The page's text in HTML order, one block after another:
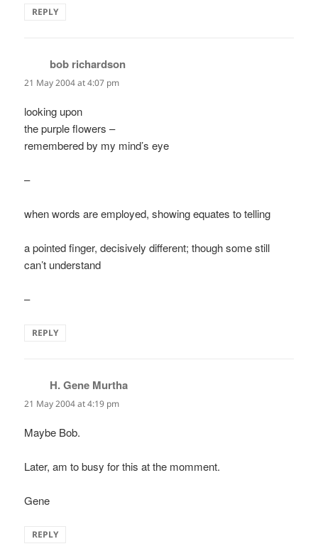
REPLY
bob richardson
21 May 2004 at 4:07 pm
looking upon
the purple flowers –
remembered by my mind’s eye
–
when words are employed, showing equates to telling
a pointed finger, decisively different; though some still
can’t understand
–
REPLY
H. Gene Murtha
21 May 2004 at 4:19 pm
Maybe Bob.
Later, am to busy for this at the momment.
Gene
REPLY